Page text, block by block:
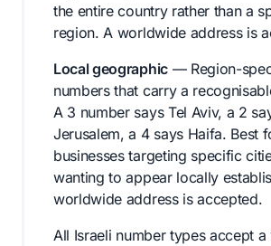
the entire country rather than a
region. A worldwide address is
Local geographic— Region-
numbers that carry a
A 3 number says Tel Aviv, a 2
Jerusalem, a 4 says Haifa. Best
businesses targeting specific
wanting to appear locally
worldwide address is accepted.
All Israeli number types accept